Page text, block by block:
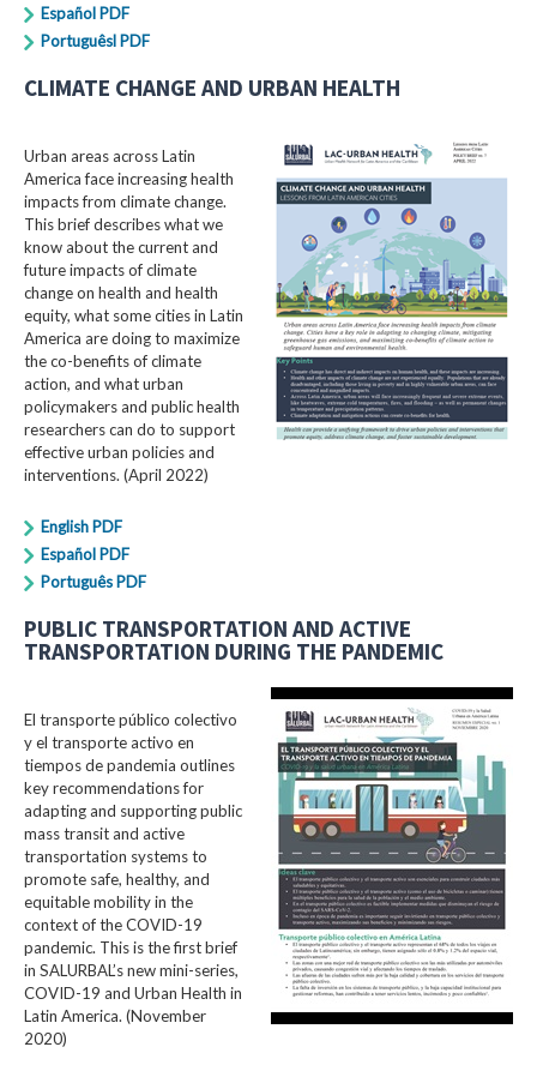
Español PDF
Portuguêsl PDF
CLIMATE CHANGE AND URBAN HEALTH
Urban areas across Latin
America face increasing health
impacts from climate change.
This brief describes what we
know about the current and
future impacts of climate
change on health and health
equity, what some cities in Latin
America are doing to maximize
the co-benefits of climate
action, and what urban
policymakers and public health
researchers can do to support
effective urban policies and
interventions. (April 2022)
English PDF
Español PDF
Português PDF
PUBLIC TRANSPORTATION AND ACTIVE
TRANSPORTATION DURING THE PANDEMIC
El transporte público colectivo
y el transporte activo en
tiempos de pandemia outlines
key recommendations for
adapting and supporting public
mass transit and active
transportation systems to
promote safe, healthy, and
equitable mobility in the
context of the COVID-19
pandemic. This is the first brief
in SALURBAL’s new mini-series,
COVID-19 and Urban Health in
Latin America. (November
2020)